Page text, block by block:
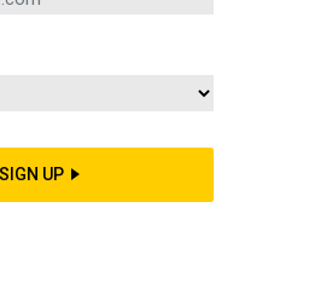
looking for silver linings
in April became president
SIGN UP